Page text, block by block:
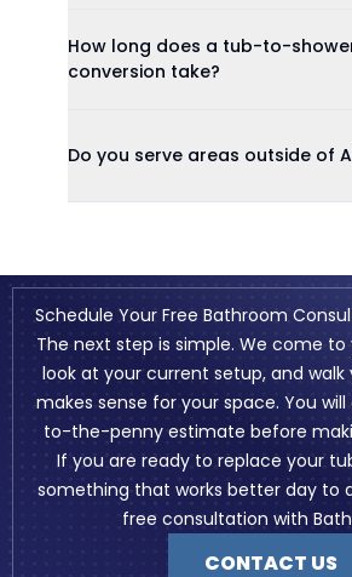
How long does a tub-to-
conversion take?
Do you serve areas outside of
Schedule Your Free Bathroom
The next step is simple. We come
look at your current setup, and
makes sense for your space. You
to-the-penny estimate before
If you are ready to replace your
something that works better day to
free consultation with Bath
CONTACT US